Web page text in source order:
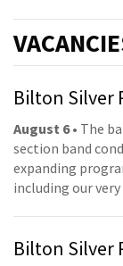
Bilton Silver
August 6• The
section band
expanding
including our
Bilton Silver